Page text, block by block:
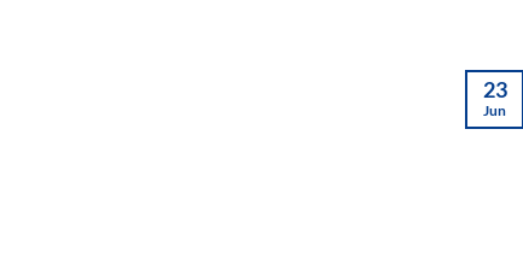
23
Jun